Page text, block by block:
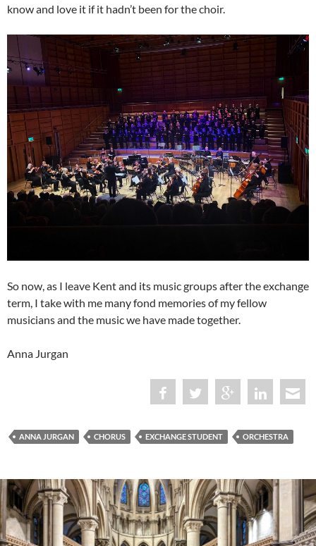
know and love it if it hadn’t been for the choir.
So now, as I leave Kent and its music groups after the exchange
term, I take with me many fond memories of my fellow
musicians and the music we have made together.
Anna Jurgan
ANNA JURGAN CHORUS EXCHANGE STUDENT ORCHESTRA